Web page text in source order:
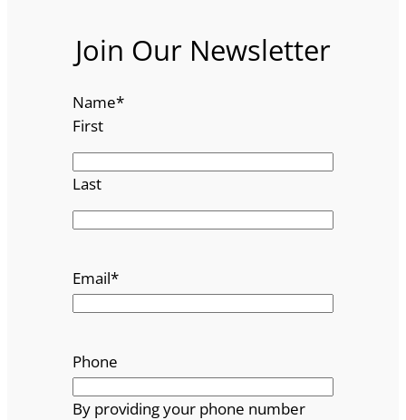
Join Our Newsletter
Name*
First
Last
Email*
Phone
By providing your phone number